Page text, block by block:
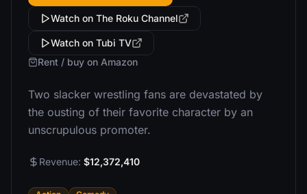
Watch on The Roku Channel
Watch on Tubi TV
Rent / buy on Amazon
Two slacker wrestling fans are devastated by
the ousting of their favorite character by an
unscrupulous promoter.
Revenue: $12,372,410